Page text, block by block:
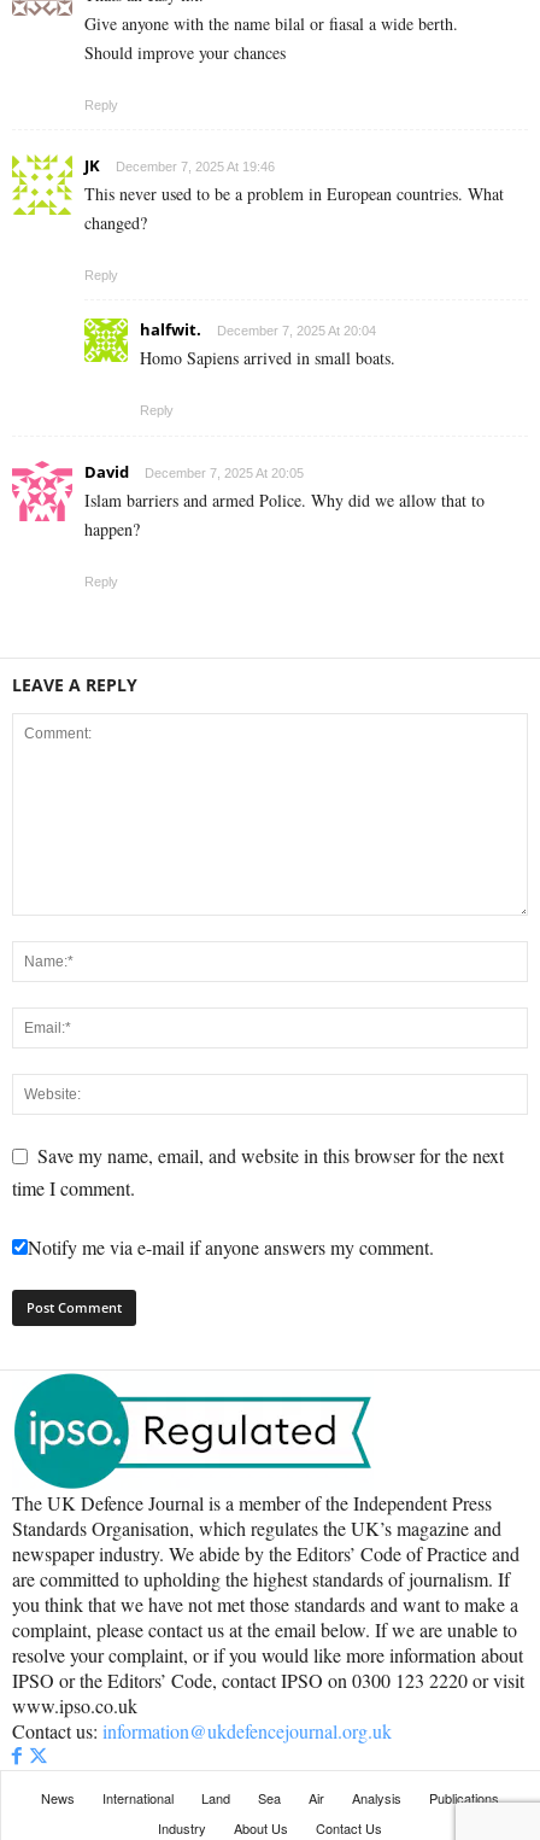
Give anyone with the name bilal or fiasal a wide berth.
Should improve your chances
Reply
JK December 7, 2025 At 19:46
This never used to be a problem in European countries. What
changed?
Reply
halfwit. December 7, 2025 At 20:04
Homo Sapiens arrived in small boats.
Reply
David December 7, 2025 At 20:05
Islam barriers and armed Police. Why did we allow that to
happen?
Reply
LEAVE A REPLY
Save my name, email, and website in this browser for the next
time I comment.
Notify me via e-mail if anyone answers my comment.
The UK Defence Journal is a member of the Independent Press
Standards Organisation, which regulates the UK’s magazine and
newspaper industry. We abide by the Editors’ Code of Practice and
are committed to upholding the highest standards of journalism. If
you think that we have not met those standards and want to make a
complaint, please contact us at the email below. If we are unable to
resolve your complaint, or if you would like more information about
IPSO or the Editors’ Code, contact IPSO on 0300 123 2220 or visit
www.ipso.co.uk
Contact us: information@ukdefencejournal.org.uk
News International Land Sea Air Analysis
Publications
Industry
About Us Contact Us